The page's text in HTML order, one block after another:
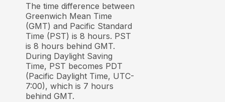
The time difference between
Greenwich Mean Time
(GMT) and Pacific Standard
Time (PST) is 8 hours. PST
is 8 hours behind GMT.
During Daylight Saving
Time, PST becomes PDT
(Pacific Daylight Time, UTC-
7:00), which is 7 hours
behind GMT.